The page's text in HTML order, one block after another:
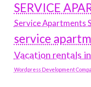
SERVICE
Service Apartments
service
Vacation rentals
Wordpress Development